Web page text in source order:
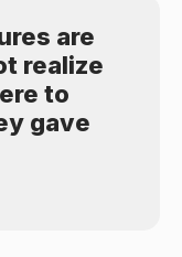
are
realize
to
gave